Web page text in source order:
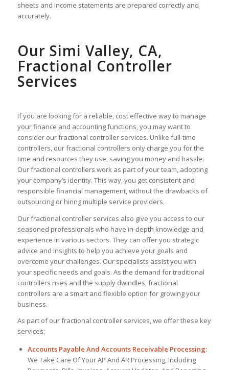
sheets and income statements are prepared correctly and
accurately.
Our Simi Valley, CA,
Fractional Controller
Services
If you are looking for a reliable, cost effective way to manage
your finance and accounting functions, you may want to
consider our fractional controller services. Unlike full-time
controllers, our fractional controllers only charge you for the
time and resources they use, saving you money and hassle.
Our fractional controllers work as part of your team, adopting
your company’s identity. This way, you get consistent and
responsible financial management, without the drawbacks of
outsourcing or hiring multiple service providers.
Our fractional controller services also give you access to our
seasoned professionals who have in-depth knowledge and
experience in various sectors. They can offer you strategic
advice and insights to help you achieve your goals and
overcome your challenges. Our specialists assist you with
your specific needs and goals. As the demand for traditional
controllers rises and the supply dwindles, fractional
controllers are a smart and flexible option for growing your
business.
As part of our fractional controller services, we offer these key
services:
Accounts Payable And Accounts Receivable Processing:
We Take Care Of Your AP And AR Processing, Including